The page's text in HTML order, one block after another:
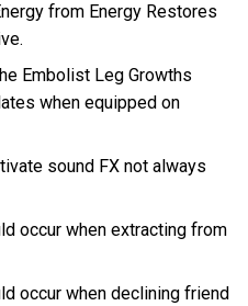
from Energy Restores
Embolist Leg Growths
when equipped on
sound FX not always
occur when extracting from
occur when declining friend